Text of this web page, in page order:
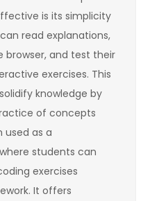
is its simplicity
read explanations,
browser, and test their
exercises. This
knowledge by
of concepts
used as a
students can
exercises
It offers